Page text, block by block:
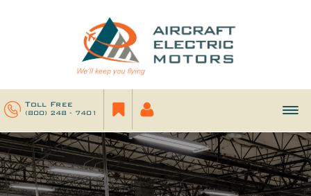
Toll Free
(800) 248 - 7401